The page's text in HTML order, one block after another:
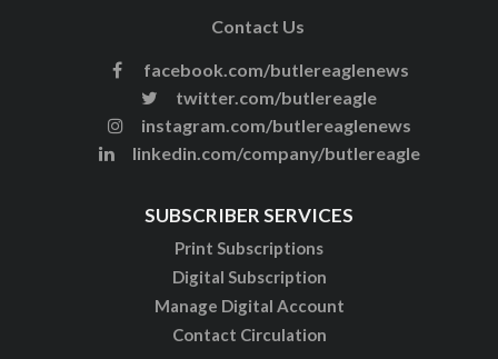
Contact Us
facebook.com/butlereaglenews
twitter.com/butlereagle
instagram.com/butlereaglenews
linkedin.com/company/butlereagle
SUBSCRIBER SERVICES
Print Subscriptions
Digital Subscription
Manage Digital Account
Contact Circulation